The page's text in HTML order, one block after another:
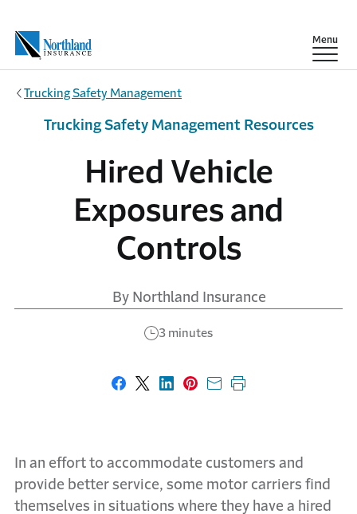
Show
Menu
Trucking Safety Management
Hired Vehicle
Exposures and
Controls
By Northland Insurance
3 minutes
Trucking Safety Management Resources
Share on Facebook
Share on X
Share on LinkedIn
Share on Pinterest
Share with email
Print this page
In an effort to accommodate customers and
provide better service, some motor carriers find
themselves in situations where they have a hired